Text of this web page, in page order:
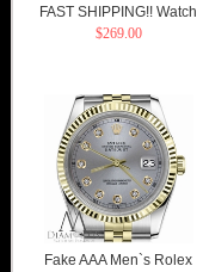
FAST SHIPPING!! Watch
$269.00
Fake AAA Men`s Rolex